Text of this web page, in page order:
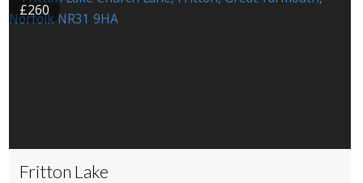
£260
Fritton Lake